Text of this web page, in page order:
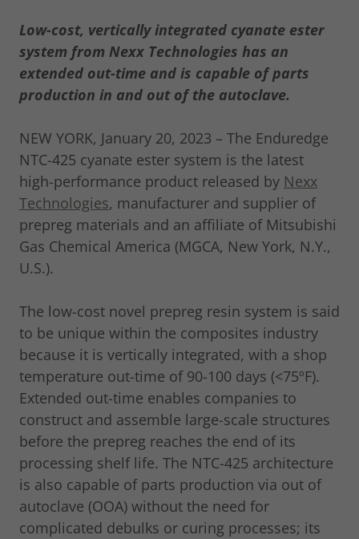
Low-cost, vertically integrated cyanate ester
system from Nexx Technologies has an
extended out-time and is capable of parts
production in and out of the autoclave.
NEW YORK, January 20, 2023 – The Enduredge
NTC-425 cyanate ester system is the latest
high-performance product released by Nexx
Technologies, manufacturer and supplier of
prepreg materials and an affiliate of Mitsubishi
Gas Chemical America (MGCA, New York, N.Y.,
U.S.).
The low-cost novel prepreg resin system is said
to be unique within the composites industry
because it is vertically integrated, with a shop
temperature out-time of 90-100 days (<75ºF).
Extended out-time enables companies to
construct and assemble large-scale structures
before the prepreg reaches the end of its
processing shelf life. The NTC-425 architecture
is also capable of parts production via out of
autoclave (OOA) without the need for
complicated debulks or curing processes; its